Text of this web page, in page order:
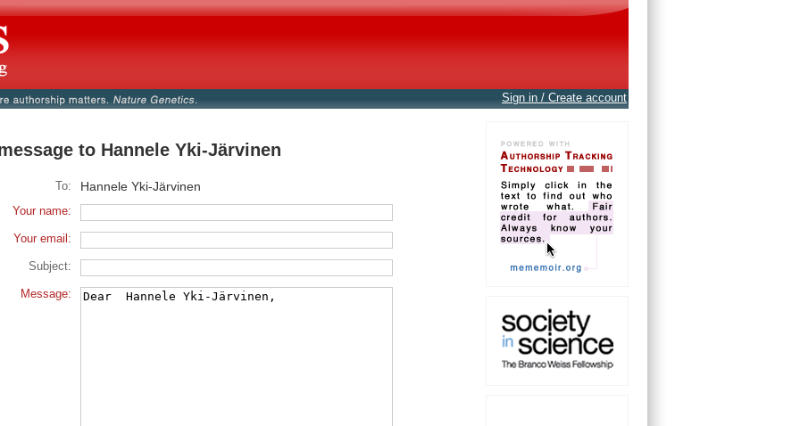
Sign in / Create account
to Hannele Yki-Järvinen
To: Hannele Yki-Järvinen
Your name:
Your email:
Subject:
Message: